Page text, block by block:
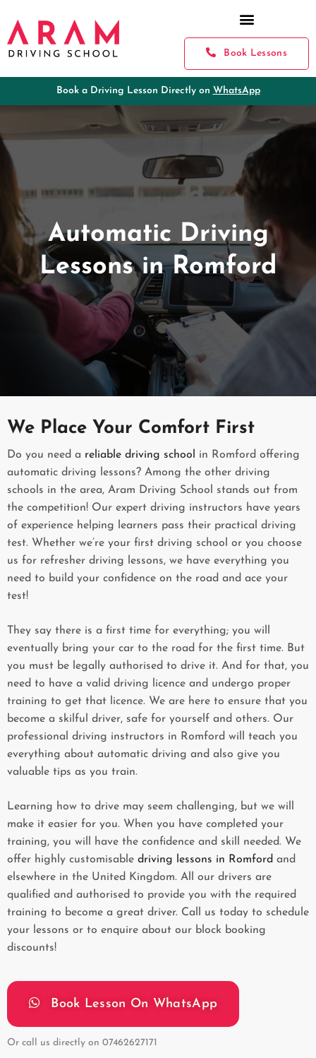
Book Lessons
Book a Driving Lesson Directly on WhatsApp
Automatic Driving
Lessons in Romford
We Place Your Comfort First
Do you need a reliable driving school
in Romford offering
automatic driving lessons? Among the other driving
schools in the area, Aram Driving School stands out from
the competition! Our expert driving instructors have years
of experience helping learners pass their practical driving
test. Whether we’re your first driving school or you choose
us for refresher driving lessons, we have everything you
need to build your confidence on the road and ace your
test!
They say there is a first time for everything; you will
eventually bring your car to the road for the first time. But
you must be legally authorised to drive it. And for that, you
need to have a valid driving licence and undergo proper
training to get that licence. We are here to ensure that you
become a skilful driver, safe for yourself and others. Our
professional driving instructors in Romford will teach you
everything about automatic driving and also give you
valuable tips as you train.
Learning how to drive may seem challenging, but we will
make it easier for you. When you have completed your
training, you will have the confidence and skill needed. We
offer highly customisable driving lessons in Romford and
elsewhere in the United Kingdom. All our drivers are
qualified and authorised to provide you with the required
training to become a great driver. Call us today to schedule
your lessons or to enquire about our block booking
discounts!
Book Lesson On WhatsApp
Or call us directly on 07462627171